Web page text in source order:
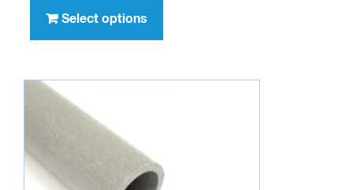
Select options
has
variants.
be